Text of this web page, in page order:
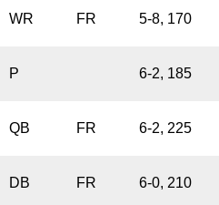
WR FR 5-8, 170
P 6-2, 185
QB FR 6-2, 225
DB FR 6-0, 210